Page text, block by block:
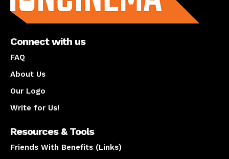
Connect with us
FAQ
About Us
Our Logo
Write for Us!
Resources & Tools
Friends With Benefits (Links)